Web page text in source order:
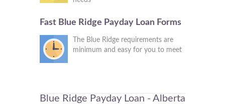
Fast Blue Ridge Payday Loan Forms
The Blue Ridge requirements are
minimum and easy for you to meet
Blue Ridge Payday Loan - Alberta